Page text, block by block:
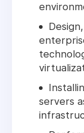
servers